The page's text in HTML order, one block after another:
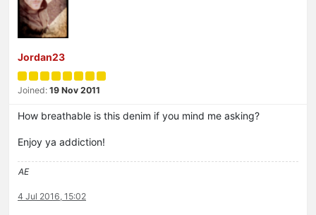
Jordan23
Joined: 19 Nov 2011
How breathable is this denim if you mind me asking?
Enjoy ya addiction!
AE
4 Jul 2016, 15:02